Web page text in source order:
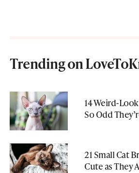
Trending on
14 Weird-
So Odd
21 Small Cat
Cute as They